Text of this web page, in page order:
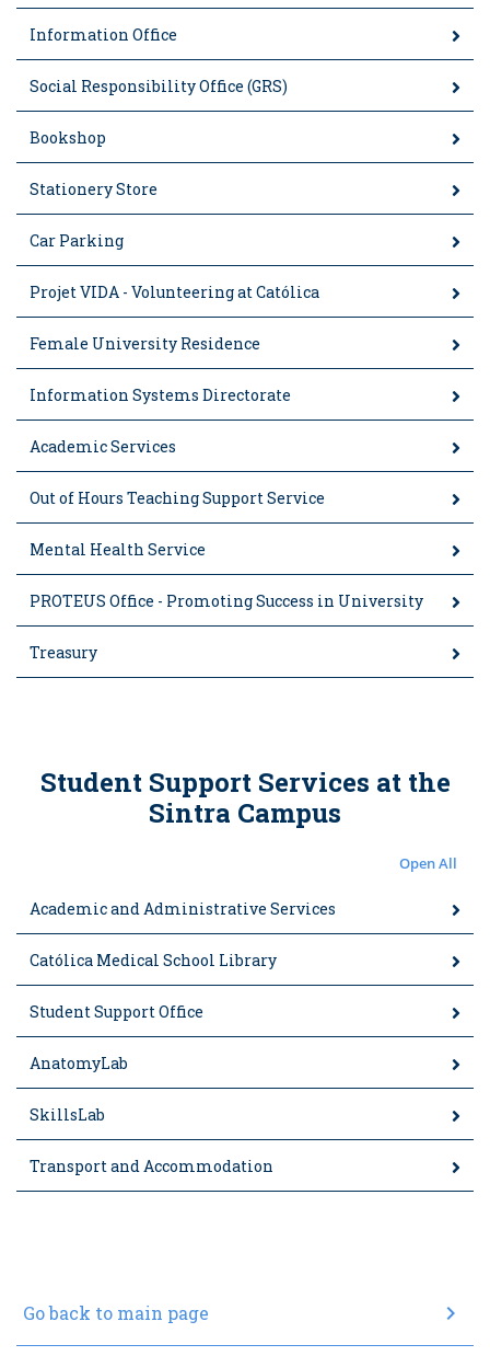
Information Office
Social Responsibility Office (GRS)
Bookshop
Stationery Store
Car Parking
Projet VIDA - Volunteering at Católica
Female University Residence
Information Systems Directorate
Academic Services
Out of Hours Teaching Support Service
Mental Health Service
PROTEUS Office - Promoting Success in University
Treasury
Student Support Services at the
Sintra Campus
Open All
Academic and Administrative Services
Católica Medical School Library
Student Support Office
AnatomyLab
SkillsLab
Transport and Accommodation
Go back to main page chevron_right